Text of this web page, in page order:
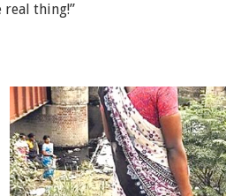
real thing!”